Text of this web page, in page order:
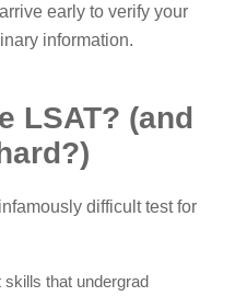
early to verify your
information.
LSAT? (and
difficult test for
that undergrad